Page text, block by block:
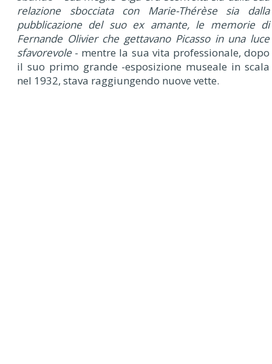
relazione sbocciata con Marie-Thérèse sia dalla
pubblicazione del suo ex amante, le memorie di
Fernande Olivier che gettavano Picasso in una luce
sfavorevole - mentre la sua vita professionale, dopo
il suo primo grande -esposizione museale in scala
nel 1932, stava raggiungendo nuove vette.